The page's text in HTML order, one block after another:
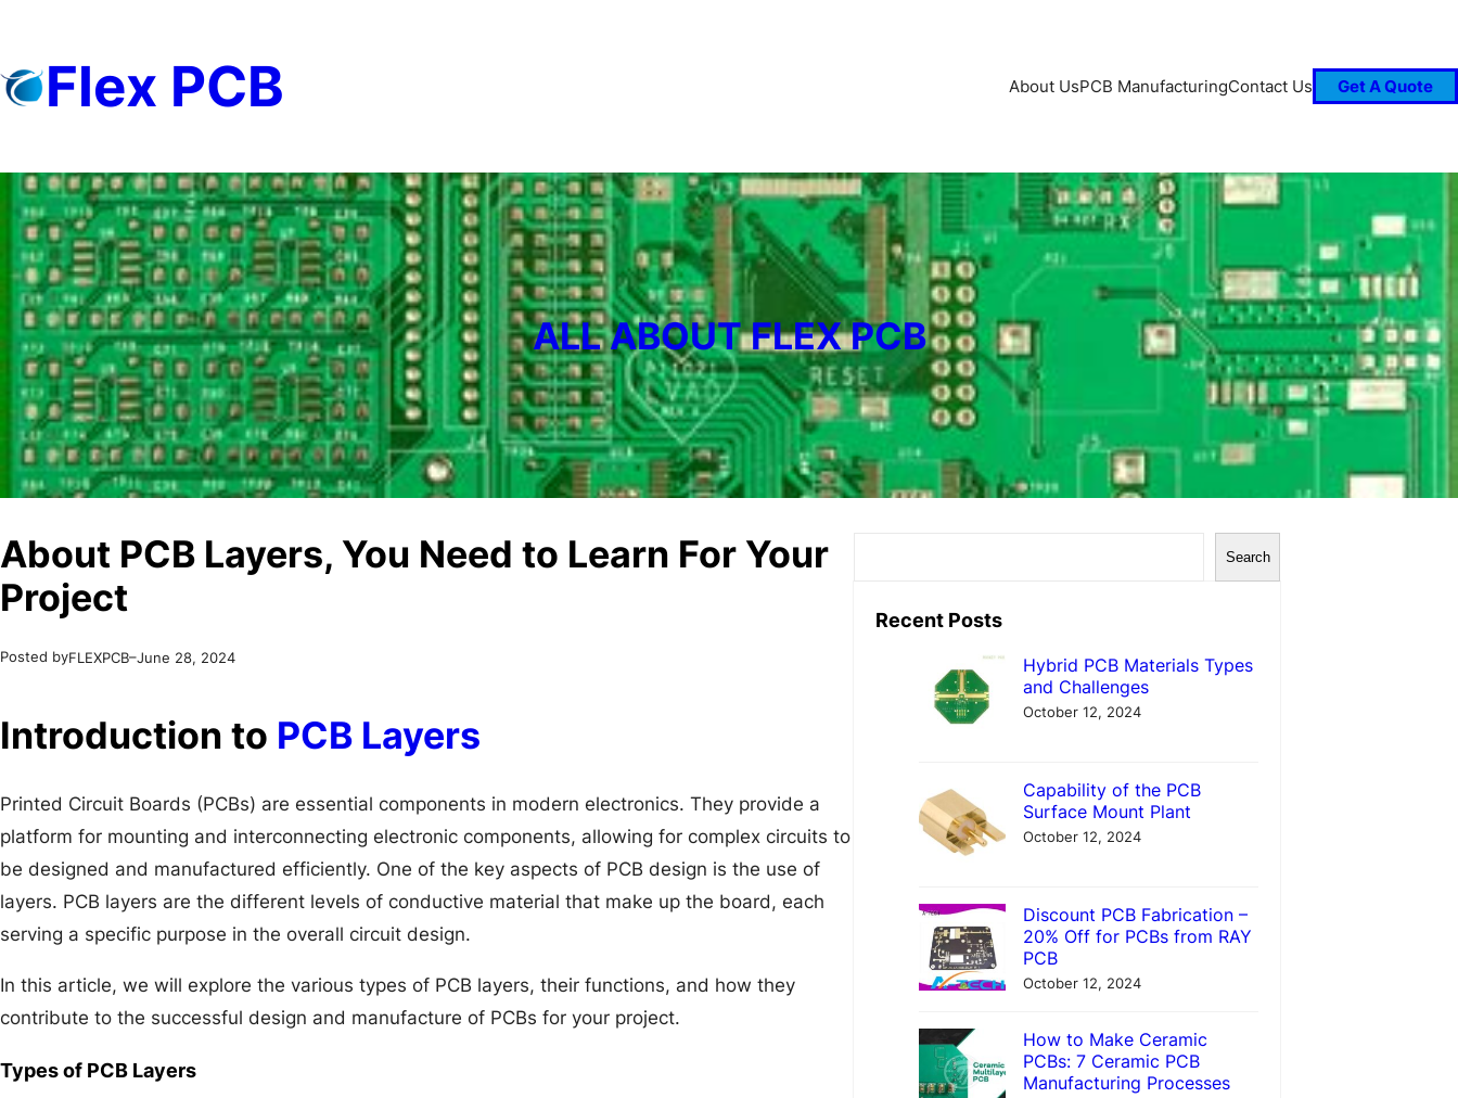
contentFlex PCB About UsPCB ManufacturingContact Us Get A Quote
ALL ABOUT FLEX PCB
About PCB Layers, You Need to Learn For Your
Project
Posted byFLEXPCB–June 28, 2024
Introduction to PCB Layers
Printed Circuit Boards (PCBs) are essential components in modern electronics. They provide a
platform for mounting and interconnecting electronic components, allowing for complex circuits to
be designed and manufactured efficiently. One of the key aspects of PCB design is the use of
layers. PCB layers are the different levels of conductive material that make up the board, each
serving a specific purpose in the overall circuit design.
In this article, we will explore the various types of PCB layers, their functions, and how they
contribute to the successful design and manufacture of PCBs for your project.
Types of PCB Layers
Search
Recent Posts
Hybrid PCB Materials Types
and Challenges
October 12, 2024
Capability of the PCB
Surface Mount Plant
October 12, 2024
Discount PCB Fabrication –
20% Off for PCBs from RAY
PCB
October 12, 2024
How to Make Ceramic
PCBs: 7 Ceramic PCB
Manufacturing Processes